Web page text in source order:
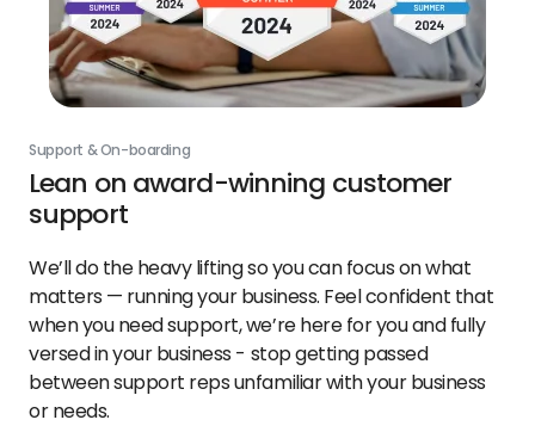
Support & On-boarding
Lean on award-winning customer
support
We’ll do the heavy lifting so you can focus on what
matters — running your business. Feel confident that
when you need support, we’re here for you and fully
versed in your business - stop getting passed
between support reps unfamiliar with your business
or needs.